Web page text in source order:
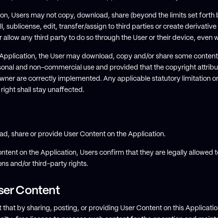
Users may not copy, download, share (beyond the limits set forth
sublicense, edit, transfer/assign to third parties or create
allow any third party to do so through the User or their device, even
the User may download, copy and/or share some
and non-commercial use and provided that the copyright
are correctly implemented. Any applicable statutory limitation
shall stay unaffected.
share or provide User Content on the Application.
on the Application, Users confirm that they are legally allowed
and/or third-party rights.
Content
by sharing, posting, or providing User Content on this